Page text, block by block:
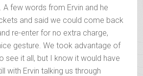
A few words from Ervin and he
and said we could come back
re-enter for no extra charge,
gesture. We took advantage of
see it all, but I know it would have
with Ervin talking us through